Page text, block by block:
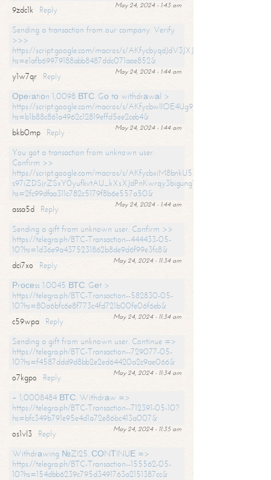
May 24, 2024 - 1:43 am
9zdc1k
Reply
Sending a transaction from our company. Verify
>>>
https://script.google.com/macros/s/
hs=e1afb69979188abb8487ddc071aae852&
May 24, 2024 - 1:44 am
y1w7qr
Reply
Ореrаtiоn 1,0098 ВТС. Gо tо withdrаwаl >
https://script.google.com/macros/s/
hs=b1b88c861a4962c12819effd5ee2ceb4&
May 24, 2024 - 1:44 am
bkb0mp
Reply
You got a transaction from unknown user.
Confirm >>
https://script.google.com/macros/s/AKfycbxiM8bnkU5XLLW-
s97iZDSjrZSxY0yufkvtAU_kXsXJdPnKwrqy3bigungY8o9iDpgA/exec?
hs=2fc99dfaa311c782c5179f8b6e557a50&
May 24, 2024 - 1:44 am
assa5d
Reply
Sending a gift from unknown user. Confirm >>
https://telegra.ph/BTC-Transaction--444433-05-
10?hs=1d36e9a4375231862b8de9d6f99e3fc8&
May 24, 2024 - 11:34 am
dci7xo
Reply
Рrосеss 1.0045 ВТС. Gеt >
https://telegra.ph/BTC-Transaction--582830-05-
10?hs=80a6bfc6e8f773c4fd721b00fe06f6eb&
May 24, 2024 - 11:34 am
c59wpa
Reply
Sending a gift from unknown user. Continue =>
https://telegra.ph/BTC-Transaction--729077-05-
10?hs=f4587ddd9d8bb2e2ed64420a2c9ae066&
May 24, 2024 - 11:34 am
o7kgpo
Reply
+ 1,0008484 ВТС. Withdrаw =>
https://telegra.ph/BTC-Transaction--712391-05-10?
hs=bfc349b791e95e4d1a72e86bc413a007&
May 24, 2024 - 11:35 am
os1vl3
Reply
Withdrаwing №ZI25. СОNТINUЕ =>
https://telegra.ph/BTC-Transaction--155562-05-
10?hs=154dbb6239c795d3491763a2151387cc&